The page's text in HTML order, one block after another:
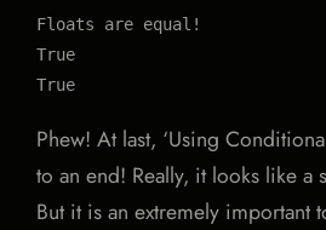
Floats are equal!
True
True
Phew! At last, ‘Using
to an end! Really, it looks like a
But it is an extremely important